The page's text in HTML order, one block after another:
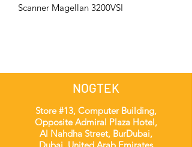
Scanner Magellan 3200VSI
NOGTEK
Store #13, Computer Building,
Opposite Admiral Plaza Hotel,
Al Nahdha Street, BurDubai,
Dubai, United Arab Emirates